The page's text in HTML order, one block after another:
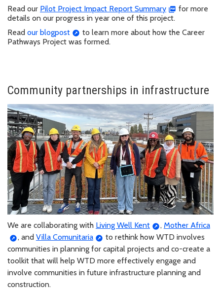
Read our Pilot Project Impact Report Summary
for more
details on our progress in year one of this project.
Read our blogpost
to learn more about how the Career
Pathways Project was formed.
Community partnerships in infrastructure
We are collaborating with Living Well Kent , Mother Africa
, and Villa Comunitaria
to rethink how WTD involves
communities in planning for capital projects and co-create a
toolkit that will help WTD more effectively engage and
involve communities in future infrastructure planning and
construction.